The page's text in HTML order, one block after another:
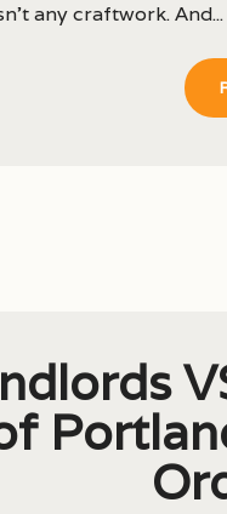
any craftwork. And...